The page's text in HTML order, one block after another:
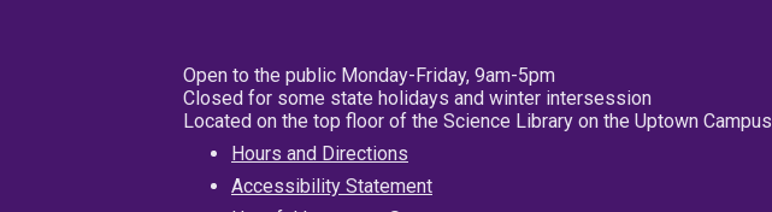
Open to the public Monday-Friday, 9am-5pm
Closed for some state holidays and winter intersession
Located on the top floor of the Science Library on the Uptown Campus
Hours and Directions
Accessibility Statement